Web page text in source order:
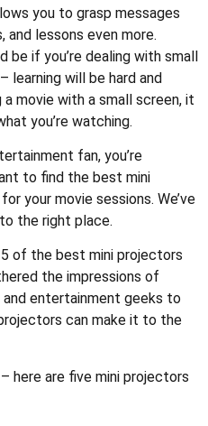
you to grasp messages
lessons even more.
if you’re dealing with small
learning will be hard and
movie with a small screen, it
you’re watching.
fan, you’re
to find the best mini
your movie sessions. We’ve
the right place.
5 of the best mini projectors
the impressions of
entertainment geeks to
can make it to the
here are five mini projectors